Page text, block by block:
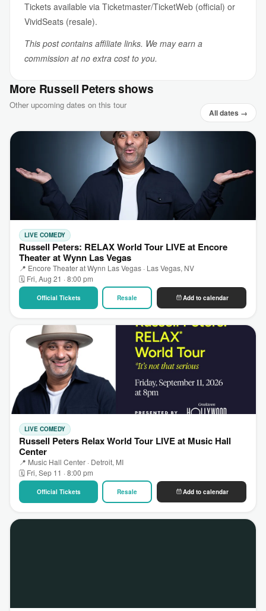
Tickets available via Ticketmaster/TicketWeb (official) or
VividSeats (resale).
This post contains affiliate links. We may earn a
commission at no extra cost to you.
More Russell Peters shows
Other upcoming dates on this tour
All dates →
LIVE COMEDY
Russell Peters: RELAX World Tour LIVE at Encore
Theater at Wynn Las Vegas
📍 Encore Theater at Wynn Las Vegas · Las Vegas, NV
🗓 Fri, Aug 21 · 8:00 pm
Official Tickets Resale Add to calendar
LIVE COMEDY
Russell Peters Relax World Tour LIVE at Music Hall
Center
📍 Music Hall Center · Detroit, MI
🗓 Fri, Sep 11 · 8:00 pm
Official Tickets Resale Add to calendar